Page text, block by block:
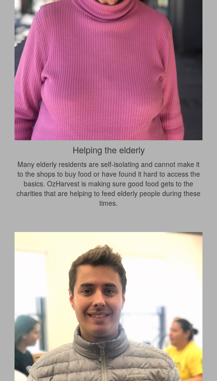
Helping the elderly
Many elderly residents are self-isolating and cannot make it
to the shops to buy food or have found it hard to access the
basics. OzHarvest is making sure good food gets to the
charities that are helping to feed elderly people during these
times.